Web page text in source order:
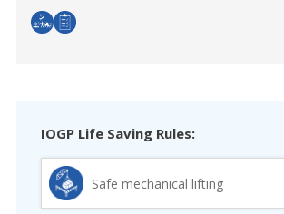
IOGP Life Saving Rules:
Safe mechanical lifting